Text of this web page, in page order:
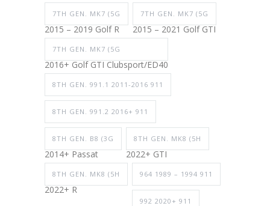
7TH GEN. MK7 (5G
2015 – 2019 Golf R
7TH GEN. MK7 (5G
2015 – 2021 Golf GTI
7TH GEN. MK7 (5G
2016+ Golf GTI Clubsport/ED40
8TH GEN. 991.1 2011-2016 911
8TH GEN. 991.2 2016+ 911
8TH GEN. B8 (3G
2014+ Passat
8TH GEN. MK8 (5H
2022+ GTI
8TH GEN. MK8 (5H
2022+ R
964 1989 – 1994 911
992 2020+ 911